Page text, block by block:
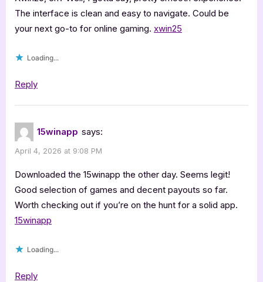
The interface is clean and easy to navigate. Could be
your next go-to for online gaming. xwin25
Loading...
Reply
15winapp says:
April 4, 2026 at 9:08 PM
Downloaded the 15winapp the other day. Seems legit!
Good selection of games and decent payouts so far.
Worth checking out if you’re on the hunt for a solid app.
15winapp
Loading...
Reply